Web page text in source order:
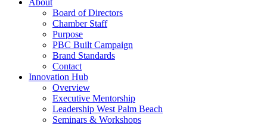
About
Board of Directors
Chamber Staff
Purpose
PBC Built Campaign
Brand Standards
Contact
Innovation Hub
Overview
Executive Mentorship
Leadership West Palm Beach
Seminars & Workshops